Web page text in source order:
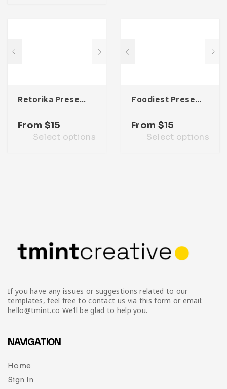
Retorika Presentation Template
From $15
Select options
Foodiest Presentation Template
From $15
Select options
If you have any issues or suggestions related to our
templates, feel free to contact us via this form or email:
hello@tmint.co We’ll be glad to help you.
NAVIGATION
Home
Sign In